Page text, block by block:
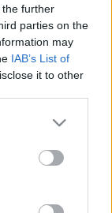
further
parties on the
may
IAB’s List of
it to other
more Google
may click to
party tags to
below Google